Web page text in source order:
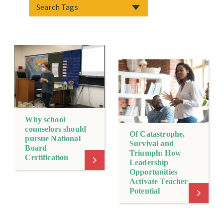
Why school
counselors should
pursue National
Board
Certification
Of Catastrophe,
Survival and
Triumph: How
Leadership
Opportunities
Activate Teacher
Potential